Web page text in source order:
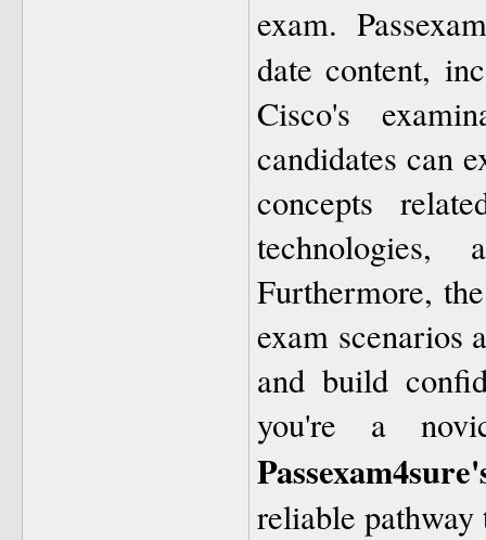
exam.
date content,
Cisco's
candidates can
concepts
technologies,
Furthermore,
exam scenarios
and build
you're a
reliable pathway